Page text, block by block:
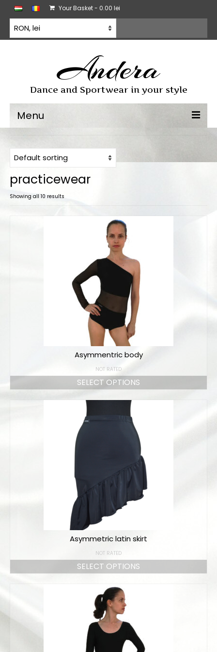
Your Basket- 0.00 lei
Andera
Dance and Sportwear in your style
Menu
Dancesport dress
Practice wear
All products
Bodysuits and tops
Dancers collection
Custom made
Tropical collection
Fitness collection
Geo collection
Dancers collection
Summer collection
How to order
Size chart
Color charts
Practice wear colors
Shipping
Contact
practicewear
Showing all 10 results
Asymmentric body
NOT RATED
SELECT OPTIONS
Asymmetric latin skirt
NOT RATED
SELECT OPTIONS